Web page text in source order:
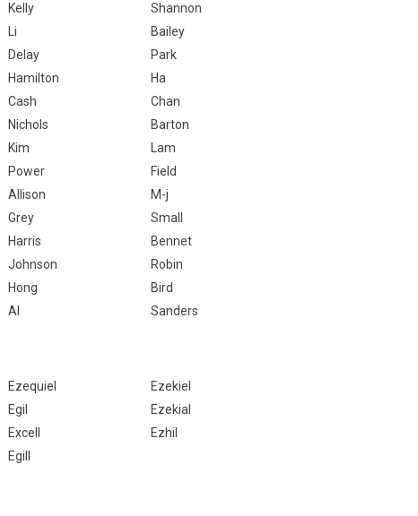
Kelly
Shannon
Li
Bailey
Delay
Park
Hamilton
Ha
Cash
Chan
Nichols
Barton
Kim
Lam
Power
Field
Allison
M-j
Grey
Small
Harris
Bennet
Johnson
Robin
Hong
Bird
Al Sanders
Ezequiel
Ezekiel
Egil
Ezekial
Excell
Ezhil
Egill